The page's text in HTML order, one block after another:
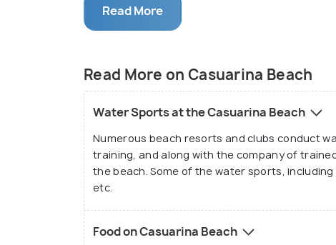
leaves them rejuvenated which is hard to
Though it is safe to go in the middle of the
accompany local fishers and trained
find the rich biodiversity that exists within.
The visitors can also sunbathe and get a
year, the preferred time would be from
Read More
Read More on Casuarina Beach
Water Sports at the Casuarina Beach
Numerous beach resorts and clubs conduct
training, and along with the company of
the beach. Some of the water sports,
etc.
Food on Casuarina Beach